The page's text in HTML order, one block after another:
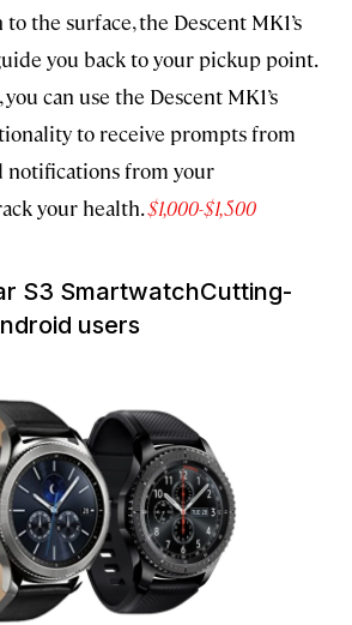
the surface, the Descent MK1’s
you back to your pickup point.
can use the Descent MK1’s
to receive prompts from
notifications from your
your health.$1,000-$1,500
S3 SmartwatchCutting-
users